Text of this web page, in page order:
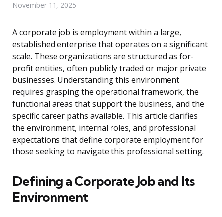
November 11, 2025
A corporate job is employment within a large,
established enterprise that operates on a significant
scale. These organizations are structured as for-
profit entities, often publicly traded or major private
businesses. Understanding this environment
requires grasping the operational framework, the
functional areas that support the business, and the
specific career paths available. This article clarifies
the environment, internal roles, and professional
expectations that define corporate employment for
those seeking to navigate this professional setting.
Defining a Corporate Job and Its
Environment